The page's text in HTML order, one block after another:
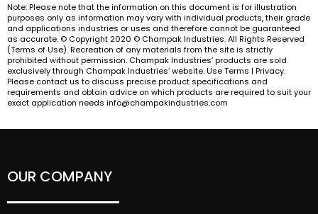
Note: Please note that the information on this document is for illustration
purposes only as information may vary with individual products, their grade
and applications industries or uses and therefore cannot be guaranteed
as accurate. © Copyright 2020 © Champak Industries. All Rights Reserved
(Terms of Use). Recreation of any materials from the site is strictly
prohibited without permission. Champak Industries’ products are sold
exclusively through Champak Industries’ website. Use Terms | Privacy.
Please contact us to discuss precise product specifications and
requirements and obtain advice on which products are required to suit your
exact application needs info@champakindustries.com
OUR COMPANY